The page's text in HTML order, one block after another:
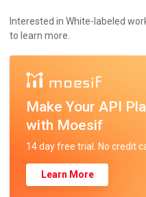
Interested in White-labeled
to learn more.
Make Your API
with Moesif
14 day free trial. No credit
Learn More